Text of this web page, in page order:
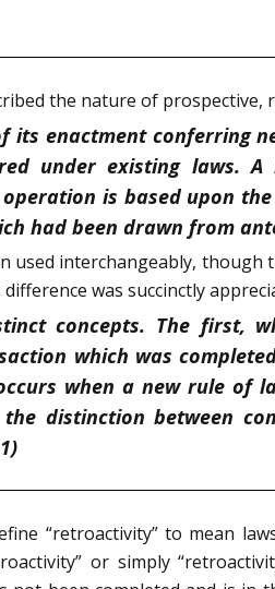
the nature of prospective,
its enactment conferring
under existing laws.
is based upon
had been drawn from
used interchangeably,
was succinctly
concepts. The first,
which was
when a new rule
distinction between
“retroactivity” to mean
or simply